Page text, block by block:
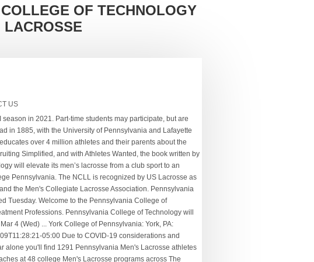
OF TECHNOLOGY
LACROSSE
US
Pennsylvania College of Technology information including application requirements, popular majors, tuition, SAT scores, AP credit policies, and more. Looking for 2021's to be a part of the inaugural Women's Lacrosse Team at Cairn University, northeast of Philadelphia. Nayla Abney. College Profile of York College of Pennsylvania Lacrosse Program Coached by Jen Muston. College Lacrosse Odds 2020: Male Female; Number of US High School Lacrosse Players 2019-20: 121,011: 106,162 : Number of College Lacrosse Players (see table below) 16,841: 13, 908 % of US HS Lacrosse Players competing at any College Level: 13.5%: 12.7% % of US HS Lacrosse Players Competing at NCAA I Schools: 2.9%: 3.5% This is the York College (PA) (Pennsylvania) Lacrosse scholarship and program information page. If you're receiving this message in error, please call us at 886-495-5172. It has a total undergraduate enrollment of 4,983, its setting is city, and the campus size is 994 acres. Most college Lacrosse coaches don’t respond to unsolicited emails. We apologize for this inconvenience and invite you to return as soon as you turn 13. Computer Systems Networking and Telecommunications. 21 Lacrosse Coach jobs available in Pennsylvania on Indeed.com. With COVID-19 affecting every part of our lives, it’s also had an affect on the college lacrosse fall season and continues to affect the recruiting landscape. The Head Coach of the Pennsylvania College of Technology Men's Lacrosse program is Jordan Williams. Graphic Design, Illustration and Game/Media Design. Get Discovered by college coaches. SUNY College of Technology at Canton. Pennsylvania College of Technology is a public institution that was founded in 1914. Here you will get information regarding the college and details on their Men's Lacrosse program like who to get hold of about recruiting, names of past alumni, what scholarship opportunities are presented and how to start the recruiting process. here for you as soon as you turn 13. Penn played intermittently upon starting up lacrosse and so lists 1900 as their first official season of varsity lacrosse. College Profile of York College of Pennsylvania Lacrosse Program Coached by Brandon Childs. A national search for a full-time men’s lacrosse coach will begin immediately. Die Lacrosse Stipendien an US Universitäten sind stark umkämpft. Public transportation serves campus. Catawba College Andy Teasdall, RJ Reynolds. search for recruits on NCSAâs platform 710,634 times in 2018. Find out what coaches are viewing your Triple Threat Elite Lacrosse is proud to have helped place over 600 athletes into collegiate lacrosse programs.With the personal support of our dedicated staff, our athletes are advised and guided through the … Be a part of a new Women's Lacrosse Program! Electrical and Power Transmission Installers. The national and regional popularity of lacrosse will allow Penn College to expand its recruiting footprint. One College Avenue Williamsport, PA 17701 Lenoir-Rhyne College Connor Kennedy, Weddington. Penn College has offered men’s lacrosse as a club program since 2012, which generally fields a team of 22 players. Mars Hill College Talal Alvie, Providence. Computer Software and Media Applications. Pennsylvania College of Technology (Penn College) is a public c